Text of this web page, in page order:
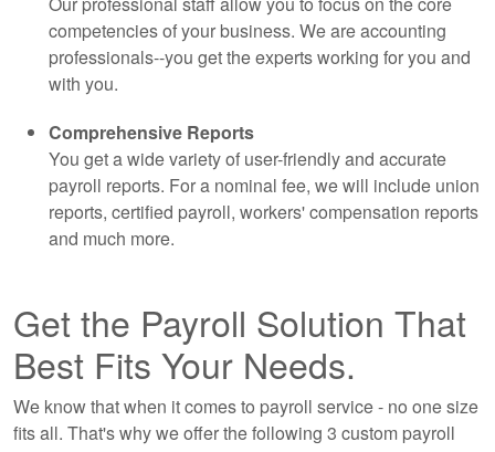
competencies of your business. We areaccounting
professionals--you get the experts working for you and
with you.
Comprehensive Reports
You get a wide variety of user-friendly and accurate
payroll reports. For a nominal fee, we will include union
reports, certified payroll, workers' compensation reports
and much more.
Get the Payroll Solution That
Best Fits Your Needs.
We know that when it comes to payroll service - no one size
fits all. That's why we offer the following 3 custom payroll